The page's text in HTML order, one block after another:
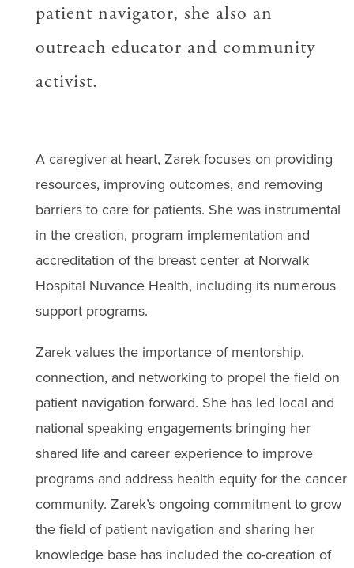
patient navigator, she also an
outreach educator and community
activist.
A caregiver at heart, Zarek focuses on providing
resources, improving outcomes, and removing
barriers to care for patients. She was instrumental
in the creation, program implementation and
accreditation of the breast center at Norwalk
Hospital Nuvance Health, including its numerous
support programs.
Zarek values the importance of mentorship,
connection, and networking to propel the field on
patient navigation forward. She has led local and
national speaking engagements bringing her
shared life and career experience to improve
programs and address health equity for the cancer
community. Zarek’s ongoing commitment to grow
the field of patient navigation and sharing her
knowledge base has included the co-creation of